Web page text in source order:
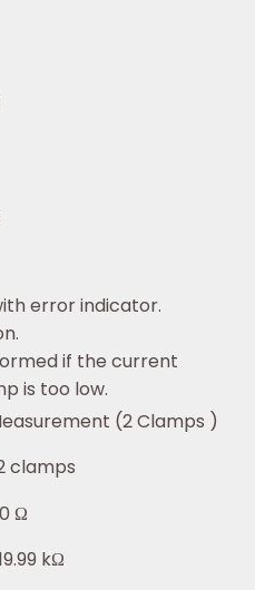
error indicator.
if the current
is too low.
(2 Clamps )
clamps
Ω
kΩ